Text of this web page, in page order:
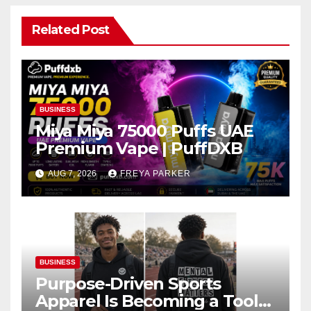
Related Post
BUSINESS
Miya Miya 75000 Puffs UAE
Premium Vape | PuffDXB
AUG 7, 2026 FREYA PARKER
BUSINESS
Purpose-Driven Sports
Apparel Is Becoming a Tool